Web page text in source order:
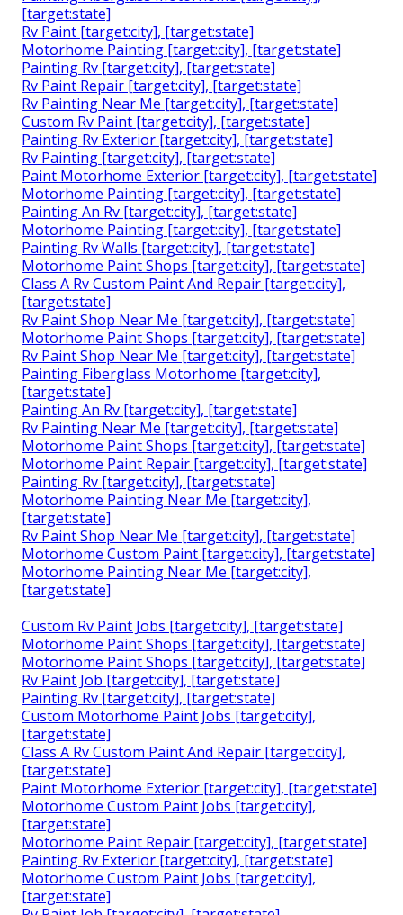
[target:state]
Rv Paint [target:city], [target:state]
Motorhome Painting [target:city], [target:state]
Painting Rv [target:city], [target:state]
Rv Paint Repair [target:city], [target:state]
Rv Painting Near Me [target:city], [target:state]
Custom Rv Paint [target:city], [target:state]
Painting Rv Exterior [target:city], [target:state]
Rv Painting [target:city], [target:state]
Paint Motorhome Exterior [target:city], [target:state]
Motorhome Painting [target:city], [target:state]
Painting An Rv [target:city], [target:state]
Motorhome Painting [target:city], [target:state]
Painting Rv Walls [target:city], [target:state]
Motorhome Paint Shops [target:city], [target:state]
Class A Rv Custom Paint And Repair [target:city],
[target:state]
Rv Paint Shop Near Me [target:city], [target:state]
Motorhome Paint Shops [target:city], [target:state]
Rv Paint Shop Near Me [target:city], [target:state]
Painting Fiberglass Motorhome [target:city],
[target:state]
Painting An Rv [target:city], [target:state]
Rv Painting Near Me [target:city], [target:state]
Motorhome Paint Shops [target:city], [target:state]
Motorhome Paint Repair [target:city], [target:state]
Painting Rv [target:city], [target:state]
Motorhome Painting Near Me [target:city],
[target:state]
Rv Paint Shop Near Me [target:city], [target:state]
Motorhome Custom Paint [target:city], [target:state]
Motorhome Painting Near Me [target:city],
[target:state]
Custom Rv Paint Jobs [target:city], [target:state]
Motorhome Paint Shops [target:city], [target:state]
Motorhome Paint Shops [target:city], [target:state]
Rv Paint Job [target:city], [target:state]
Painting Rv [target:city], [target:state]
Custom Motorhome Paint Jobs [target:city],
[target:state]
Class A Rv Custom Paint And Repair [target:city],
[target:state]
Paint Motorhome Exterior [target:city], [target:state]
Motorhome Custom Paint Jobs [target:city],
[target:state]
Motorhome Paint Repair [target:city], [target:state]
Painting Rv Exterior [target:city], [target:state]
Motorhome Custom Paint Jobs [target:city],
[target:state]